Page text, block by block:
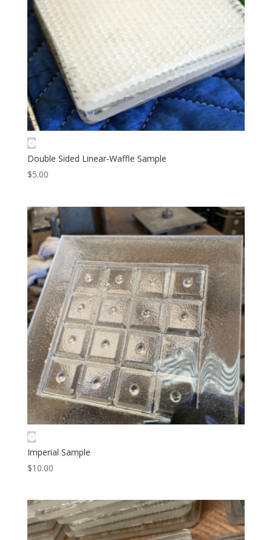
Double Sided Linear-Waffle Sample
$5.00
Imperial Sample
$10.00